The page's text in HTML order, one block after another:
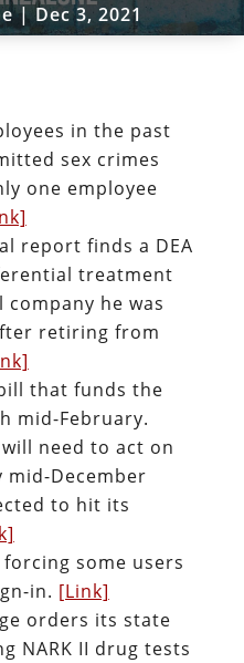
| Dec 3, 2021
in the past
sex crimes
one employee
report finds a DEA
treatment
he was
retiring from
that funds the
mid-February.
need to act on
mid-December
to hit its
some users
in. [Link]
orders its state
NARK II drug tests